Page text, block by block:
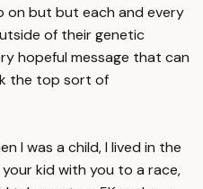
on but but each and every
of their genetic
hopeful message that can
the top sort of
I was a child, I lived in the
kid with you to a race,